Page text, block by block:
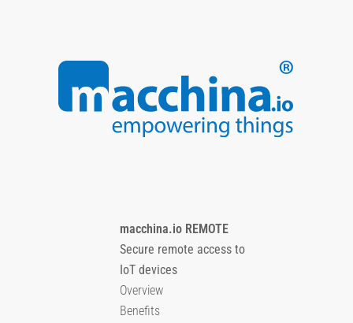
macchina.io REMOTE
Secure remote access to
IoT devices
Overview
Benefits